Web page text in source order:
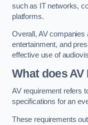
such as IT networks,
platforms.
Overall, AV companies
entertainment, and
effective use of
What does
AV requirement refers
specifications for an
These requirements